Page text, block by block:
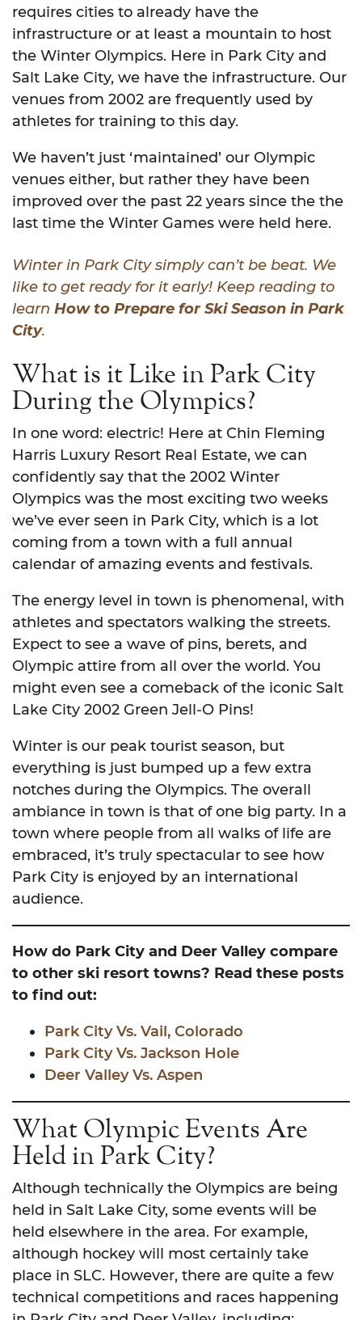
requires cities to already have the
infrastructure or at least a mountain to host
the Winter Olympics. Here in Park City and
Salt Lake City, we have the infrastructure. Our
venues from 2002 are frequently used by
athletes for training to this day.
We haven’t just ‘maintained’ our Olympic
venues either, but rather they have been
improved over the past 22 years since the the
last time the Winter Games were held here.
Winter in Park City simply can’t be beat. We
like to get ready for it early! Keep reading to
learn How to Prepare for Ski Season in Park
City.
What is it Like in Park City
During the Olympics?
In one word: electric! Here at Chin Fleming
Harris Luxury Resort Real Estate, we can
confidently say that the 2002 Winter
Olympics was the most exciting two weeks
we’ve ever seen in Park City, which is a lot
coming from a town with a full annual
calendar of amazing events and festivals.
The energy level in town is phenomenal, with
athletes and spectators walking the streets.
Expect to see a wave of pins, berets, and
Olympic attire from all over the world. You
might even see a comeback of the iconic Salt
Lake City 2002 Green Jell-O Pins!
Winter is our peak tourist season, but
everything is just bumped up a few extra
notches during the Olympics. The overall
ambiance in town is that of one big party. In a
town where people from all walks of life are
embraced, it’s truly spectacular to see how
Park City is enjoyed by an international
audience.
How do Park City and Deer Valley compare
to other ski resort towns? Read these posts
to find out:
Park City Vs. Vail, Colorado
Park City Vs. Jackson Hole
Deer Valley Vs. Aspen
What Olympic Events Are
Held in Park City?
Although technically the Olympics are being
held in Salt Lake City, some events will be
held elsewhere in the area. For example,
although hockey will most certainly take
place in SLC. However, there are quite a few
technical competitions and races happening